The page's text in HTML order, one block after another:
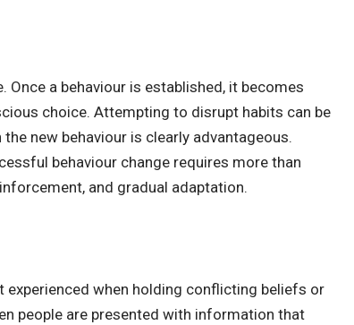
a behaviour is established, it becomes
choice. Attempting to disrupt habits can be
new behaviour is clearly advantageous.
behaviour change requires more than
and gradual adaptation.
experienced when holding conflicting beliefs or
people are presented with information that